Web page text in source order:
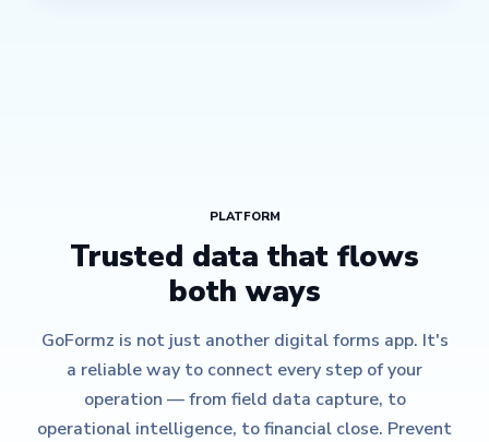
PLATFORM
Trusted data that flows
both ways
GoFormz is not just another digital forms app. It's
a reliable way to connect every step of your
operation — from field data capture, to
operational intelligence, to financial close. Prevent